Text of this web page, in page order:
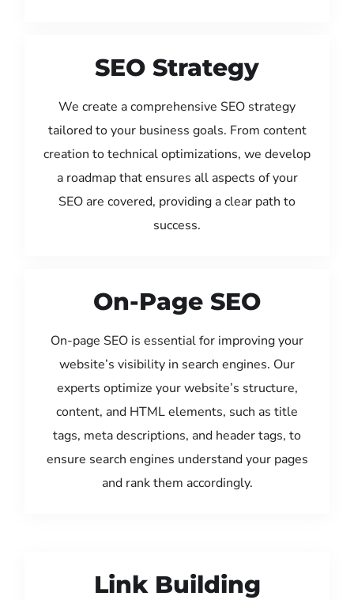
SEO Strategy
We create a comprehensive SEO strategy
tailored to your business goals. From content
creation to technical optimizations, we develop
a roadmap that ensures all aspects of your
SEO are covered, providing a clear path to
success.
On-Page SEO
On-page SEO is essential for improving your
website’s visibility in search engines. Our
experts optimize your website’s structure,
content, and HTML elements, such as title
tags, meta descriptions, and header tags, to
ensure search engines understand your pages
and rank them accordingly.
Link Building